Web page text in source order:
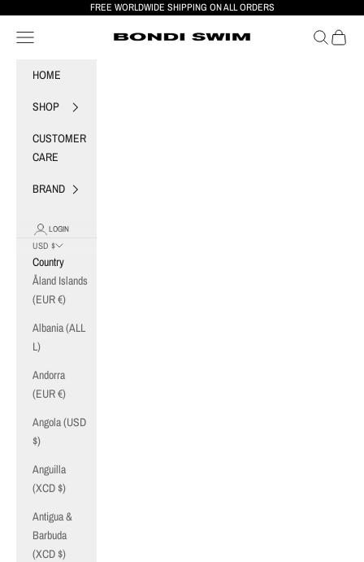
FREE WORLDWIDE SHIPPING ON ALL ORDERS
BONDI SWIM
Navigation menu SearchCart
HOME
SHOP
CUSTOMER
CARE
BRAND
LOGIN
USD $
Country
Åland Islands
(EUR €)
Albania (ALL
L)
Andorra
(EUR €)
Angola (USD
$)
Anguilla
(XCD $)
Antigua &
Barbuda
(XCD $)